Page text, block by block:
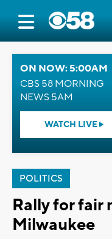
ON NOW: 5:00AM
CBS 58 MORNING
NEWS 5AM
WATCH LIVE
POLITICS
Rally for fair
Milwaukee